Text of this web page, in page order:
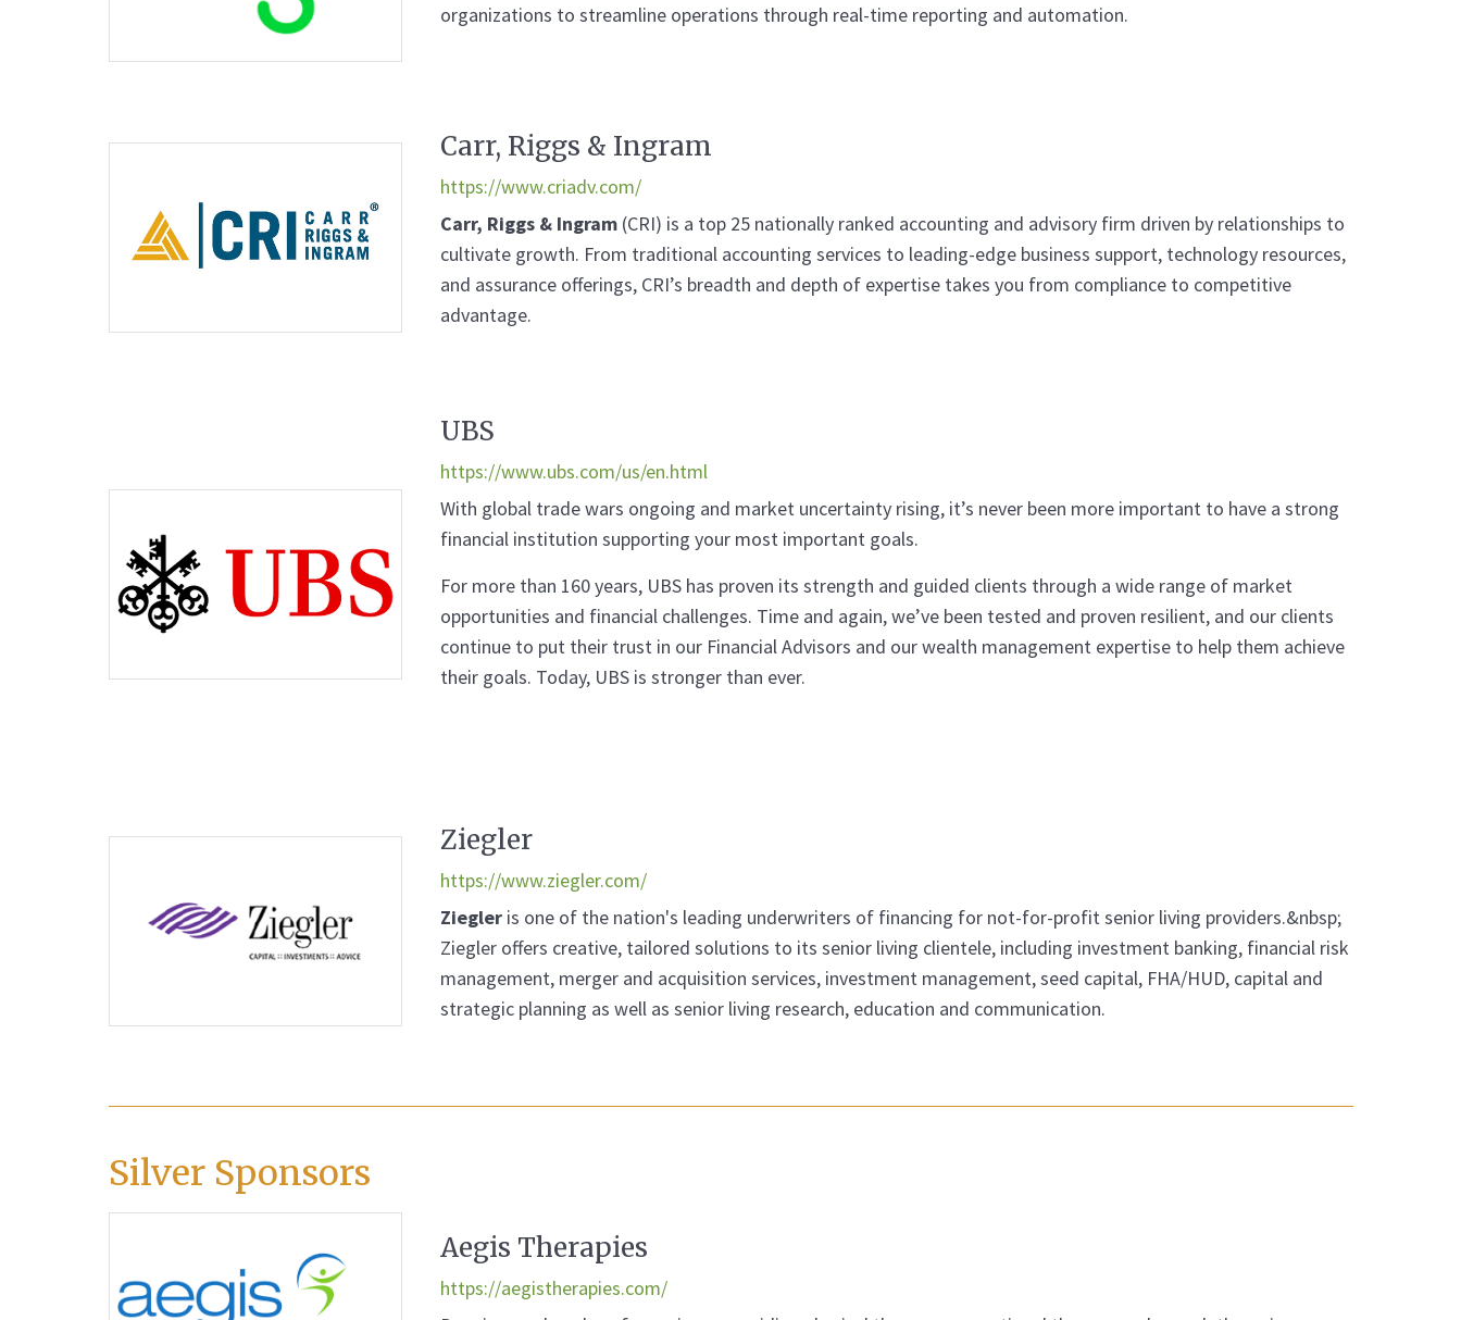
organizations to streamline operations through real-time reporting and automation.
Carr, Riggs & Ingram
https://www.criadv.com/
Carr, Riggs & Ingram(CRI) is a top 25 nationally ranked accounting and advisory firm driven by relationships to
cultivate growth. From traditional accounting services to leading-edge business support, technology resources,
and assurance offerings, CRI’s breadth and depth of expertise takes you from compliance to competitive
advantage.
UBS
https://www.ubs.com/us/en.html
With global trade wars ongoing and market uncertainty rising, it’s never been more important to have a strong
financial institution supporting your most important goals.
For more than 160 years, UBS has proven its strength and guided clients through a wide range of market
opportunities and financial challenges. Time and again, we’ve been tested and proven resilient, and our clients
continue to put their trust in our Financial Advisors and our wealth management expertise to help them achieve
their goals. Today, UBS is stronger than ever.
Ziegler
https://www.ziegler.com/
Ziegleris one of the nation's leading underwriters of financing for not-for-profit senior living providers.&nbsp;
Ziegler offers creative, tailored solutions to its senior living clientele, including investment banking, financial risk
management, merger and acquisition services, investment management, seed capital, FHA/HUD, capital and
strategic planning as well as senior living research, education and communication.
Silver Sponsors
Aegis Therapies
https://aegistherapies.com/